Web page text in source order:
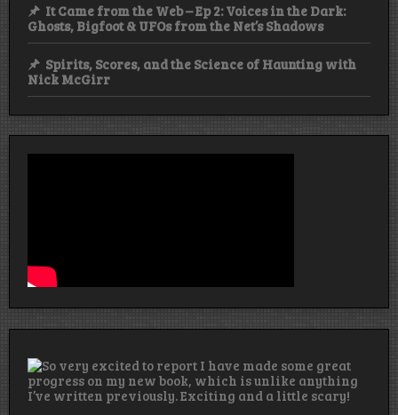
It Came from the Web – Ep 2: Voices in the Dark:
Ghosts, Bigfoot & UFOs from the Net’s Shadows
Spirits, Scores, and the Science of Haunting with
Nick McGirr